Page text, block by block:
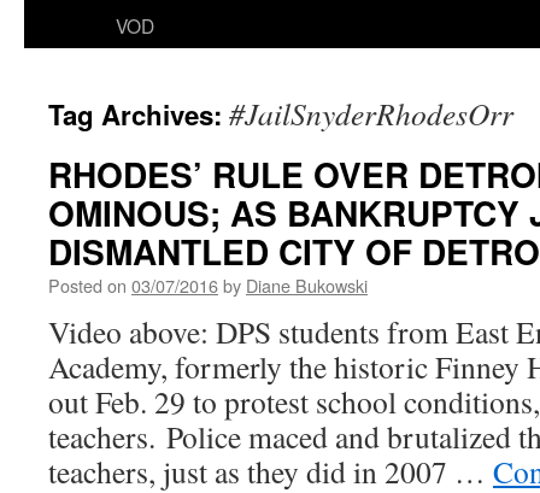
VOD
Tag Archives: #JailSnyderRhodesOrr
RHODES’ RULE OVER
OMINOUS; AS BANKRUPTCY
DISMANTLED CITY OF
Posted on 03/07/2016by Diane Bukowski
Video above: DPS students from East
Academy, formerly the historic Finney
out Feb. 29 to protest school
teachers. Police maced and brutalized
teachers, just as they did in 2007 …